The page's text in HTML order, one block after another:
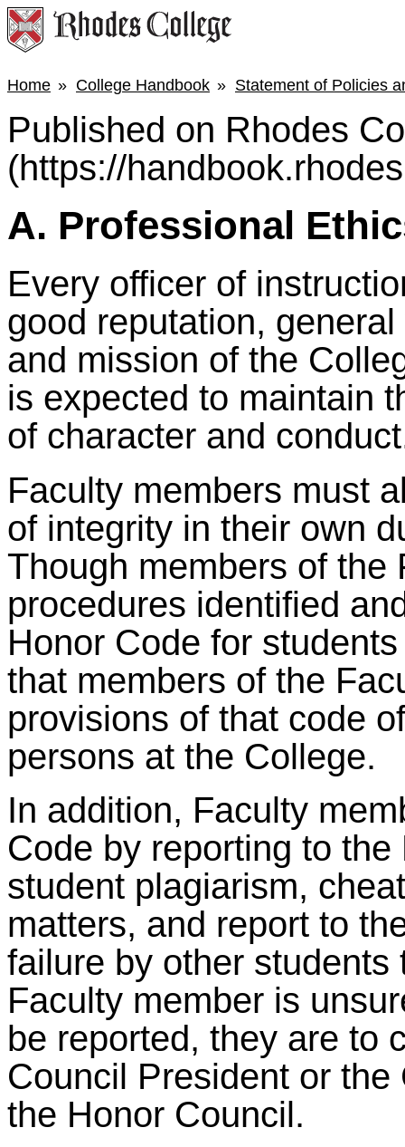
Home College Handbook Statement of Policies
Published on Rhodes
(https://
A. Professional
Every officer of
good reputation,
and mission of the
is expected to maintain
of character and
Faculty members must
of integrity in their own
Though members of the
procedures identified
Honor Code for
that members of the
provisions of that code
persons at the College.
In addition, Faculty
Code by reporting to
student plagiarism,
matters, and report to
failure by other
Faculty member is
be reported, they are to
Council President or the
the Honor Council.